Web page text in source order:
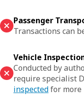
Passenger
Transactions can
Vehicle
Conducted by
require specialist
inspectedfor